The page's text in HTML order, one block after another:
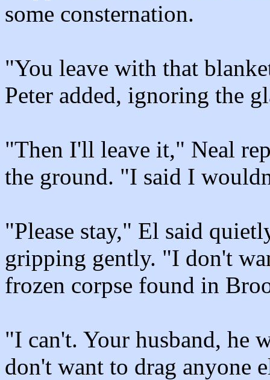
some consternation.
"You leave with that
Peter added, ignoring the
"Then I'll leave it," Neal
the ground. "I said I
"Please stay," El said
gripping gently. "I don't
frozen corpse found in
"I can't. Your husband, he
don't want to drag anyone